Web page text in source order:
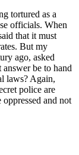
tortured as a
officials. When
that it must
But my
ago, asked
be to hand
laws? Again,
police are
and not